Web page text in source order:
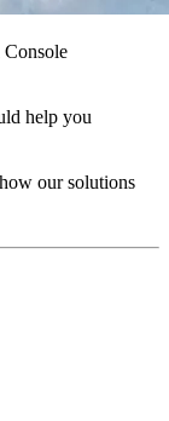
help you
our solutions